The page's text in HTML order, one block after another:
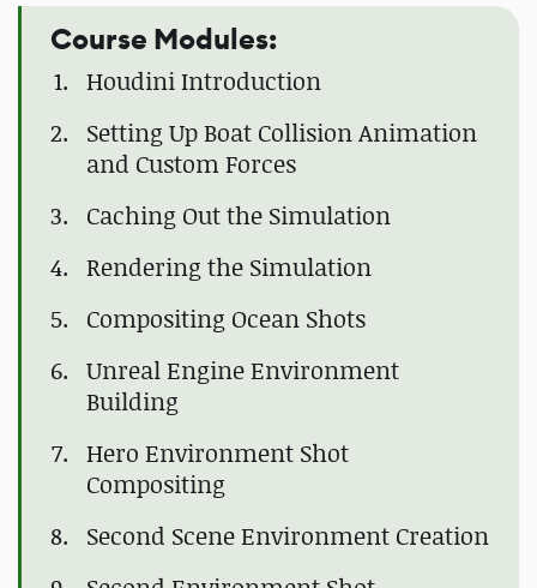
Course Modules:
Houdini Introduction
Setting Up Boat Collision Animation
and Custom Forces
Caching Out the Simulation
Rendering the Simulation
Compositing Ocean Shots
Unreal Engine Environment
Building
Hero Environment Shot
Compositing
Second Scene Environment Creation